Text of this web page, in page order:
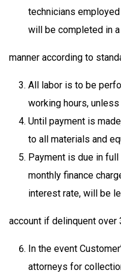
technicians
will be completed in
manner according to
All labor is to be
working hours,
Until payment is
to all materials and
Payment is due in
monthly finance
interest rate, will be
account if delinquent over
In the event
attorneys for